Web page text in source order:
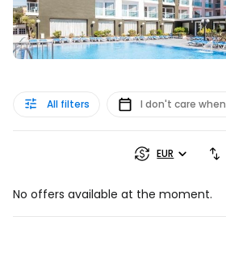
All filters I don't care when
EUR
No offers available at the moment.